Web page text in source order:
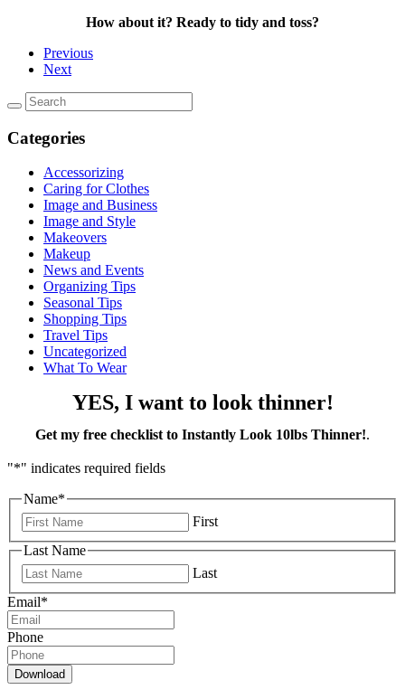
How about it? Ready to tidy and toss?
Previous
Next
Categories
Accessorizing
Caring for Clothes
Image and Business
Image and Style
Makeovers
Makeup
News and Events
Organizing Tips
Seasonal Tips
Shopping Tips
Travel Tips
Uncategorized
What To Wear
YES, I want to look thinner!
Get my free checklist to Instantly Look 10lbs Thinner!.
"*" indicates required fields
Name*
First
Last Name
Last
Email*
Phone
Download